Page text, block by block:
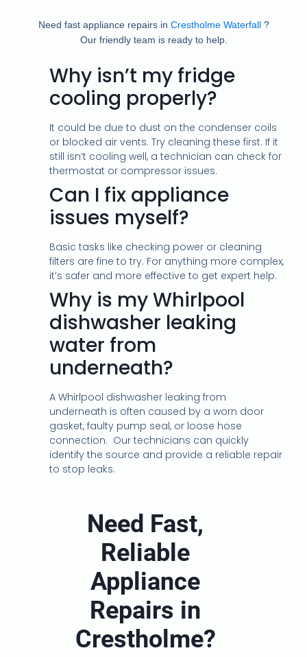
Need fast appliance repairs in Crestholme Waterfall ?
Our friendly team is ready to help.
Why isn’t my fridge
cooling properly?
It could be due to dust on the condenser coils
or blocked air vents. Try cleaning these first. If it
still isn’t cooling well, a technician can check for
thermostat or compressor issues.
Can I fix appliance
issues myself?
Basic tasks like checking power or cleaning
filters are fine to try. For anything more complex,
it’s safer and more effective to get expert help.
Why is my Whirlpool
dishwasher leaking
water from
underneath?
A Whirlpool dishwasher leaking from
underneath is often caused by a worn door
gasket, faulty pump seal, or loose hose
connection. Our technicians can quickly
identify the source and provide a reliable repair
to stop leaks.
Need Fast,
Reliable
Appliance
Repairs in
Crestholme?